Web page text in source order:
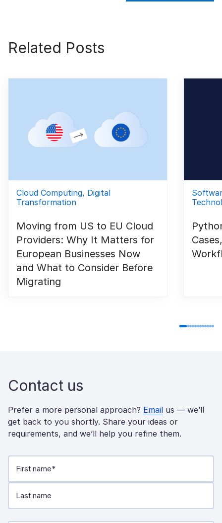
Related Posts
Cloud Computing, Digital
Transformation
Moving from US to EU Cloud
Providers: Why It Matters for
European Businesses Now
and What to Consider Before
Migrating
Contact us
Prefer a more personal approach? Email us — we’ll
get back to you shortly. Share your ideas or
requirements, and we’ll help you refine them.